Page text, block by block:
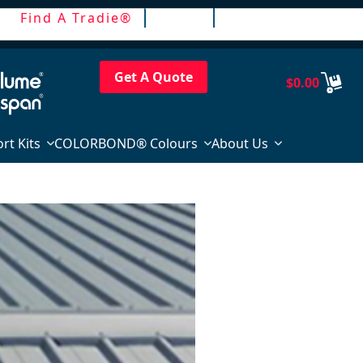
Find A Tradie®
Get A Quote $0.00
Kits COLORBOND® Colours About Us